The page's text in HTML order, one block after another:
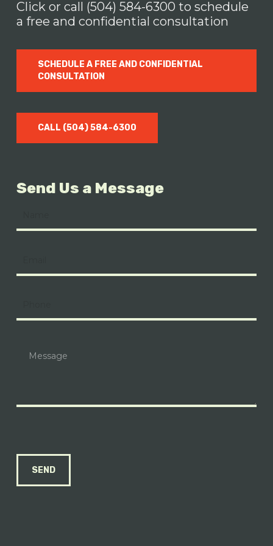
damages.
Click or call (504) 584-6300 to schedule
a free and confidential consultation
SCHEDULE A FREE AND CONFIDENTIAL
CONSULTATION
CALL (504) 584-6300
Send Us a Message